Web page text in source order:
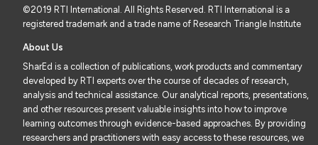
©2019 RTI International. All Rights Reserved. RTI International is a
registered trademark and a trade name of Research Triangle Institute
About Us
SharEd is a collection of publications, work products and commentary
developed by RTI experts over the course of decades of research,
analysis and technical assistance. Our analytical reports, presentations,
and other resources present valuable insights into how to improve
learning outcomes through evidence-based approaches. By providing
researchers and practitioners with easy access to these resources, we